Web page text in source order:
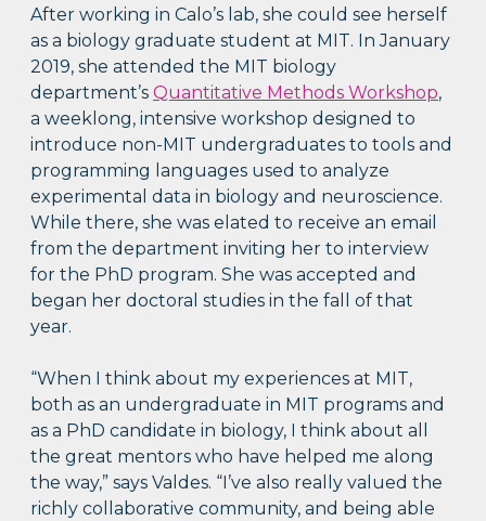
After working in Calo’s lab, she could see herself
as a biology graduate student at MIT. In January
2019, she attended the MIT biology
department’sQuantitative Methods Workshop,
a weeklong, intensive workshop designed to
introduce non-MIT undergraduates to tools and
programming languages used to analyze
experimental data in biology and neuroscience.
While there, she was elated to receive an email
from the department inviting her to interview
for the PhD program. She was accepted and
began her doctoral studies in the fall of that
year.
“When I think about my experiences at MIT,
both as an undergraduate in MIT programs and
as a PhD candidate in biology, I think about all
the great mentors who have helped me along
the way,” says Valdes. “I’ve also really valued the
richly collaborative community, and being able